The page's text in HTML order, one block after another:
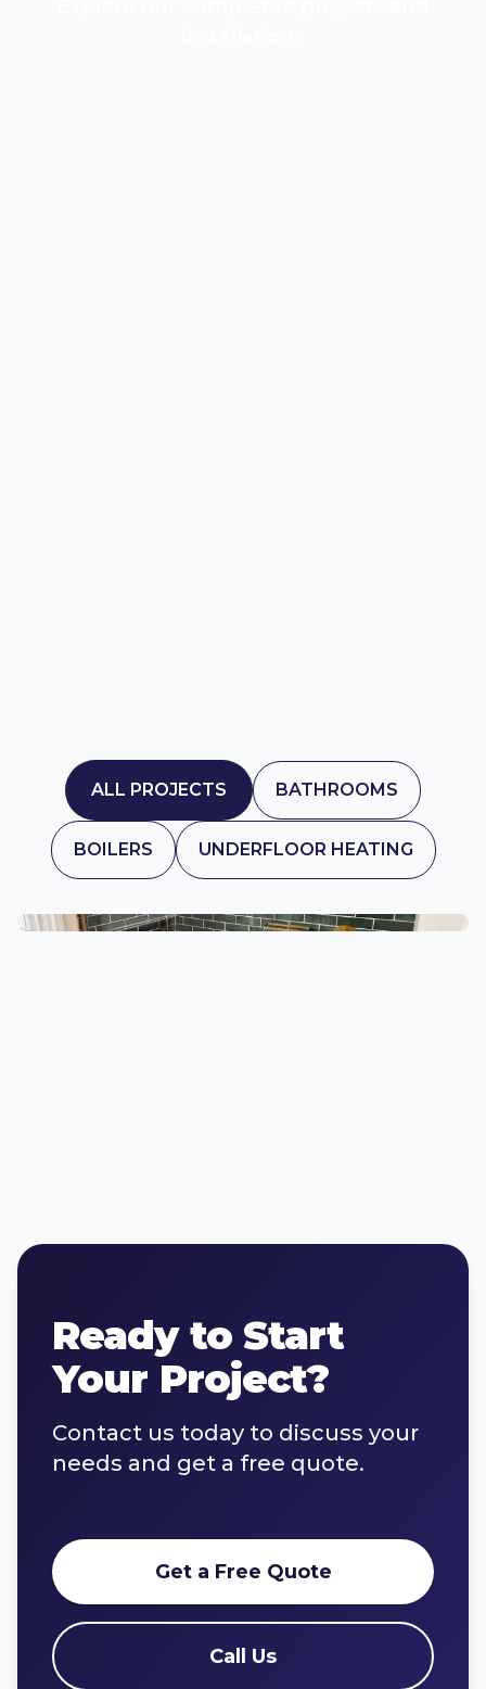
ALL PROJECTS BATHROOMS
BOILERS UNDERFLOOR HEATING
Ready to Start
Your Project?
Contact us today to discuss your
needs and get a free quote.
Get a Free Quote
Call Us